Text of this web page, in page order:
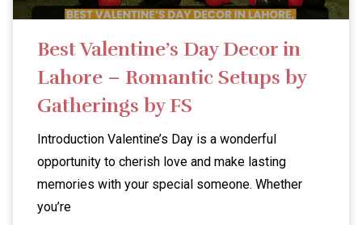
Best Valentine’s Day Decor in
Lahore – Romantic Setups by
Gatherings by FS
Introduction Valentine’s Day is a wonderful
opportunity to cherish love and make lasting
memories with your special someone. Whether
you’re